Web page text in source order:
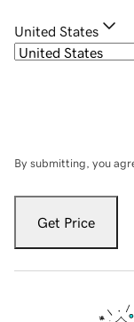
United States
By submitting, you
Get Price